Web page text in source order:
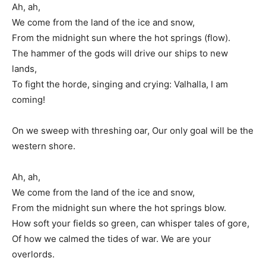
Ah, ah,
We come from the land of the ice and snow,
From the midnight sun where the hot springs (flow).
The hammer of the gods will drive our ships to new
lands,
To fight the horde, singing and crying: Valhalla, I am
coming!
On we sweep with threshing oar, Our only goal will be the
western shore.
Ah, ah,
We come from the land of the ice and snow,
From the midnight sun where the hot springs blow.
How soft your fields so green, can whisper tales of gore,
Of how we calmed the tides of war. We are your
overlords.